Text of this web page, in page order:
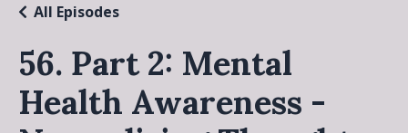
56. Part 2: Mental
Health Awareness -
All Episodes